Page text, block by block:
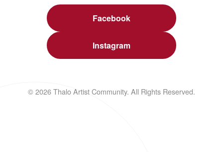
Facebook
Instagram
© 2026 Thalo Artist Community. All Rights Reserved.